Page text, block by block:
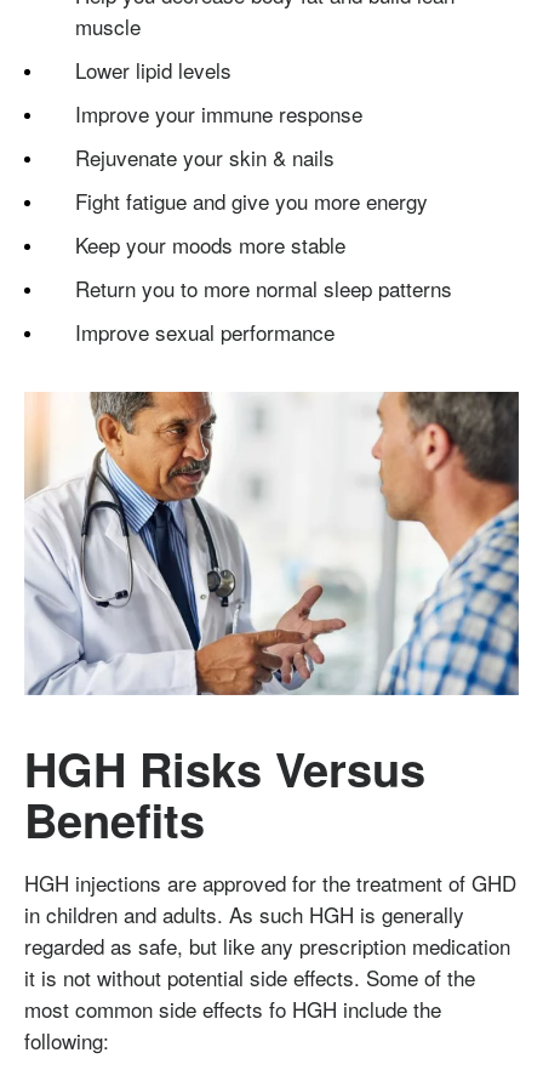
muscle
Lower lipid levels
Improve your immune response
Rejuvenate your skin & nails
Fight fatigue and give you more energy
Keep your moods more stable
Return you to more normal sleep patterns
Improve sexual performance
HGH Risks Versus
Benefits
HGH injections are approved for the treatment of GHD
in children and adults. As such HGH is generally
regarded as safe, but like any prescription medication
it is not without potential side effects. Some of the
most common side effects fo HGH include the
following: